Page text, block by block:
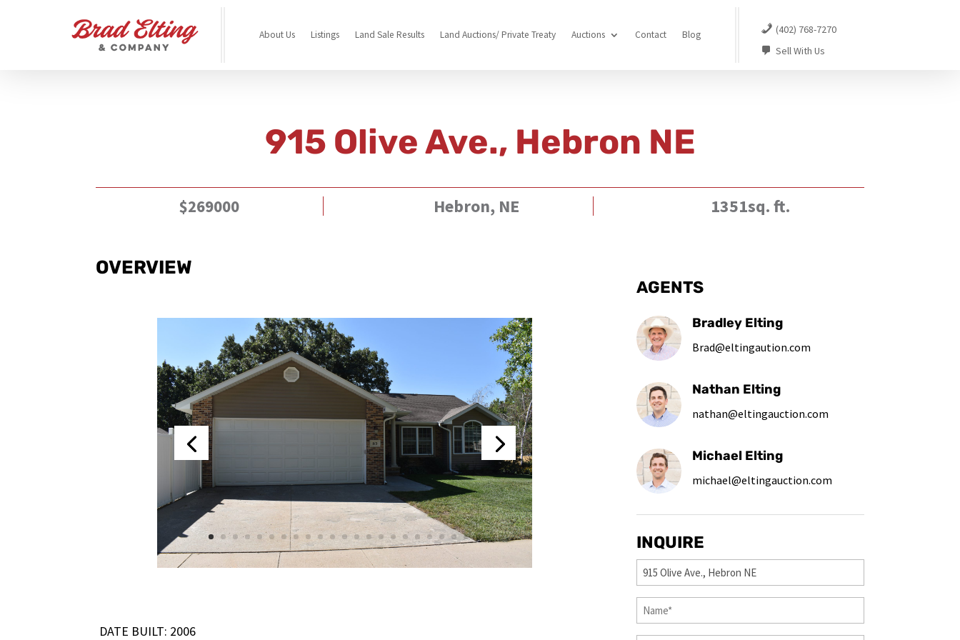
About Us Listings Land Sale Results Land Auctions/ Private Treaty Auctions Contact Blog
(402) 768-7270
Sell With Us
915 Olive Ave., Hebron NE
$269000 Hebron, NE 1351sq. ft.
OVERVIEW
DATE BUILT: 2006
AGENTS
Bradley Elting
Brad@eltingaution.com
Nathan Elting
nathan@eltingauction.com
Michael Elting
michael@eltingauction.com
INQUIRE
Property
(Required)
First
&